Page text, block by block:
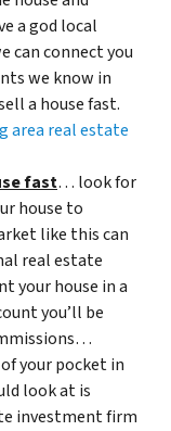
a god local
can connect you
we know in
a house fast.
area real estate
fast… look for
house to
like this can
real estate
your house in a
you’ll be
your pocket in
look at is
investment firm